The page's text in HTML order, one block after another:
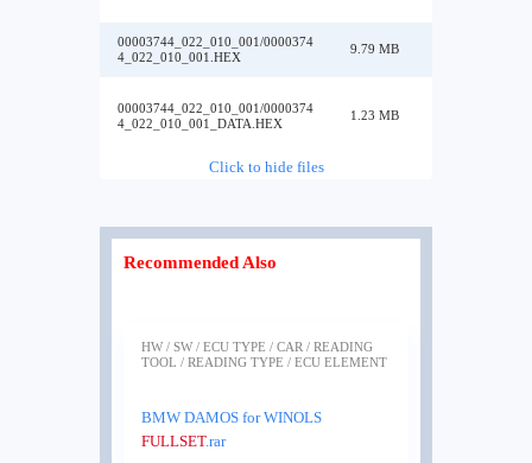
00003744_022_010_001/0000374
4_022_010_001.HEX
9.79 MB
00003744_022_010_001/0000374
4_022_010_001_DATA.HEX
1.23 MB
Click to hide files
Recommended Also
HW / SW / ECU TYPE / CAR / READING
TOOL / READING TYPE / ECU ELEMENT
BMW DAMOS for WINOLS
FULLSET.rar